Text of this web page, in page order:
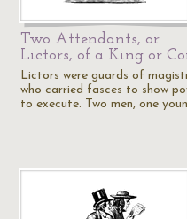
Two Attendants, or
Lictors, of a King or
Lictors were guards of
who carried fasces to show
to execute. Two men, one